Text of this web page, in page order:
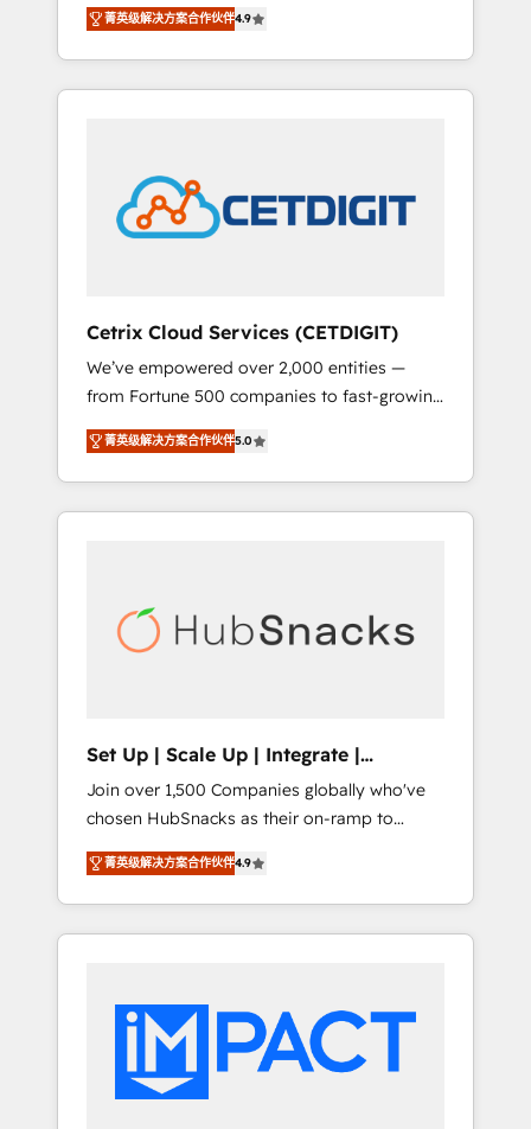
Year 🏆2016 Sales Enablement HubSpot
Impact Award 🏆2015 Growth-Driven Design
Agency of the Year 🏆2015 Became the 5th
Agency to reach Diamond 🏆2014 HubSpot
Marketplace Provider of the Year 🏆2011
Became a HubSpot Partner 📆Founded in
1997
training, from developing a new website to
lead generation and digital marketing; we do
it all (and with great results)! In short, our
HubSpot development: websites, custom
modules, integrations - Marketing & sales
solutions: digital marketing, advertising,
people, exciting ideas and can-do mentality,
we ensure revenue growth on a daily basis.
So tell us your challenge; our passionate and
growth driven team of 100+ experts is ready
for you! Driving digital growth |
www.brightdigital.com
菁英级解决方案合作伙伴4.9
Cetrix Cloud Services (CETDIGIT)
We’ve empowered over 2,000 entities —
from Fortune 500 companies to fast-growing
startups and nonprofits — to streamline
operations, scale revenue, and unlock the full
potential of HubSpot. With deep technical
and industry expertise, we fuse automation,
Onboarding for Sales, Service, Marketing &
Content Hubs • AI voice and chat agents,
design and CMS development • ERP
integration: SAP, NetSuite, Microsoft
Dynamics, … • Data cleansing and CRM
migration from any platform •
Client/member portals built on HubSpot •
Custom and complex integrations: SAM.gov,
GovWin, QuickBooks, PandaDoc, ClickUp,
difference — reach out to see how AI +
HubSpot can transform your business.
菁英级解决方案合作伙伴5.0
Set Up | Scale Up | Integrate |
HubSnacks FlexPlan
Join over 1,500 Companies globally who've
chosen HubSnacks as their on-ramp to
HubSpot since 2014 Simple pay-as-you-go
plans that accelerate value... 1️⃣ Set Up |
Onboarding New or Check-fixing existing
HubSpot portals 2️⃣ Scale Up | 100% HubSpot
Custom Integrations Slash months from your
API Integration project... ⬅️ Click "Contact
Business" ⬅️ to access 150+ Kickstart
Integration templates that put HubSpot in
菁英级解决方案合作伙伴4.9